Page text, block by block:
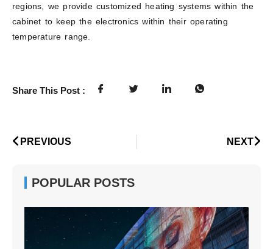
regions, we provide customized heating systems within the
cabinet to keep the electronics within their operating
temperature range.
Share This Post :
PREVIOUS NEXT
POPULAR POSTS